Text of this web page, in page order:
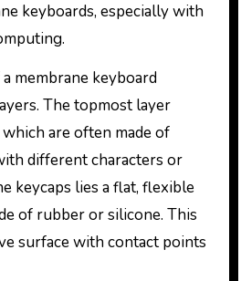
keyboards, especially with
membrane keyboard
The topmost layer
are often made of
different characters or
keycaps lies a flat, flexible
of rubber or silicone. This
surface with contact points